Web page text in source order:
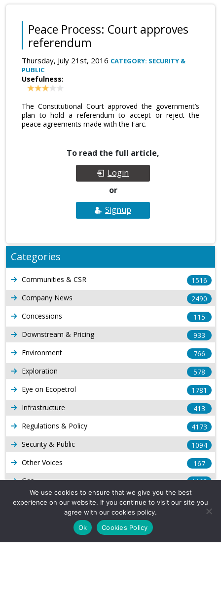
Peace Process: Court approves
referendum
Thursday, July 21st, 2016 CATEGORY: SECURITY &
PUBLIC
Usefulness:
The Constitutional Court approved the government’s
plan to hold a referendum to accept or reject the
peace agreements made with the Farc.
To read the full article,
Login
or
Signup
Categories
Communities & CSR
1516
Company News
2490
Concessions
115
Downstream & Pricing
933
Environment
766
Exploration
578
Eye on Ecopetrol
1781
Infrastructure
413
Regulations & Policy
4173
Security & Public
1094
Other Voices
167
Gas
1168
Production
539
Long Form Reports
Venezuela Watch
We use cookies to ensure that we give you the best
experience on our website. If you continue to visit our site you
agree with our cookies policy.
Ok
Cookies Policy